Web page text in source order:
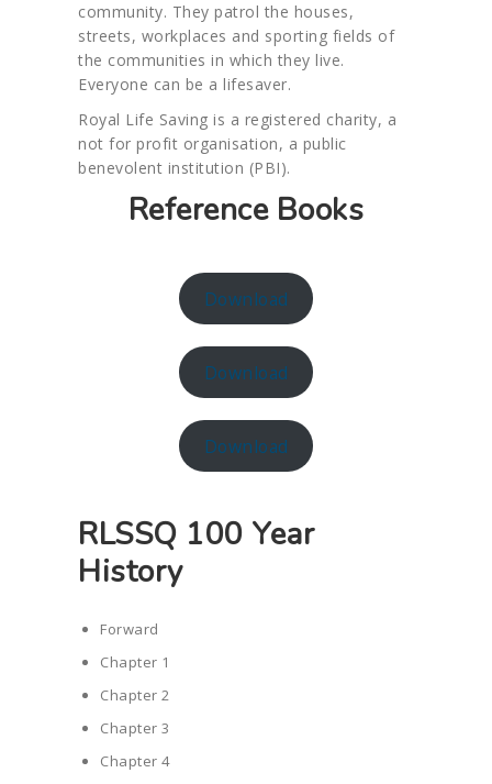
community. They patrol the houses,
streets, workplaces and sporting fields of
the communities in which they live.
Everyone can be a lifesaver.
Royal Life Saving is a registered charity, a
not for profit organisation, a public
benevolent institution (PBI).
Reference Books
Download
Download
Download
RLSSQ 100 Year
History
Forward
Chapter 1
Chapter 2
Chapter 3
Chapter 4